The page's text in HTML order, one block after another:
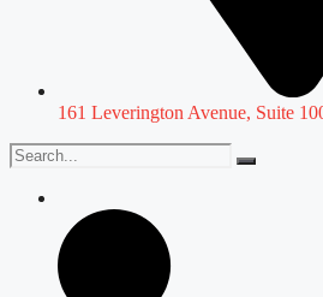
161 Leverington Avenue, Suite